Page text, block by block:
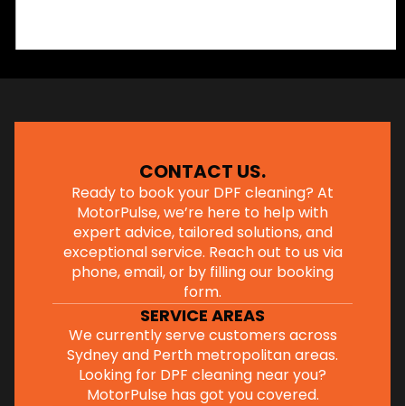
CONTACT US.
Ready to book your DPF cleaning? At
MotorPulse, we’re here to help with
expert advice, tailored solutions, and
exceptional service. Reach out to us via
phone, email, or by filling our booking
form.
SERVICE AREAS
We currently serve customers across
Sydney and Perth metropolitan areas.
Looking for DPF cleaning near you?
MotorPulse has got you covered.